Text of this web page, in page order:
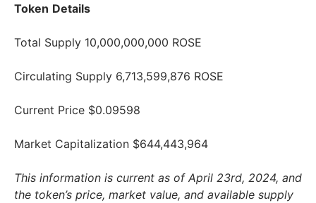
Token Details
Total Supply 10,000,000,000 ROSE
Circulating Supply 6,713,599,876 ROSE
Current Price $0.09598
Market Capitalization $644,443,964
This information is current as of April 23rd, 2024, and
the token’s price, market value, and available supply